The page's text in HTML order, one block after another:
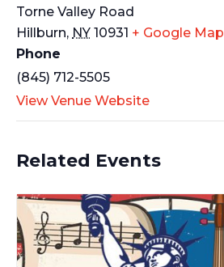
Torne Valley Road
Hillburn, NY 10931 + Google Map
Phone
(845) 712-5505
View Venue Website
Related Events